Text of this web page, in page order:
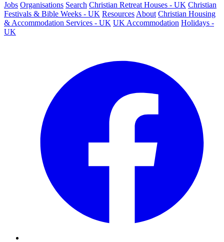
Jobs Organisations Search Christian Retreat Houses - UK Christian
Festivals & Bible Weeks - UK Resources About Christian Housing
& Accommodation Services - UK UK Accommodation Holidays -
UK